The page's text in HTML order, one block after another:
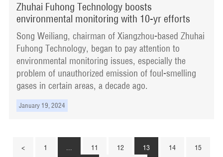
Zhuhai Fuhong Technology boosts
environmental monitoring with 10-yr efforts
Song Weiliang, chairman of Xiangzhou-based Zhuhai
Fuhong Technology, began to pay attention to
environmental monitoring issues, especially the
problem of unauthorized emission of foul-smelling
gases in certain areas, a decade ago.
January 19, 2024
< 1 ... 11 12 13 14
15